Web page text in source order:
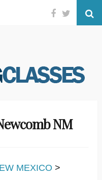
Facebook
Twitter
NM
MEXICO >